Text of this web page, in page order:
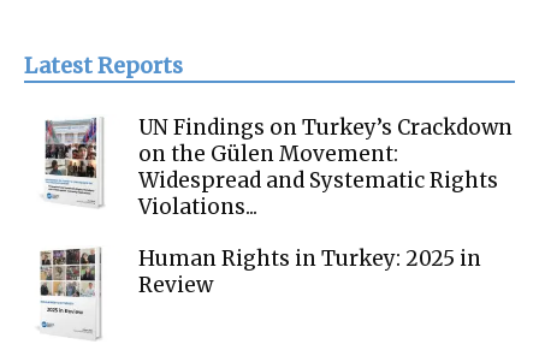
Latest Reports
UN Findings on Turkey’s Crackdown
on the Gülen Movement:
Widespread and Systematic Rights
Violations...
Human Rights in Turkey: 2025 in
Review